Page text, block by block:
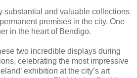
substantial and valuable collections
premises in the city. One
in the heart of Bendigo.
two incredible displays during
celebrating the most impressive
exhibition at the city’s art